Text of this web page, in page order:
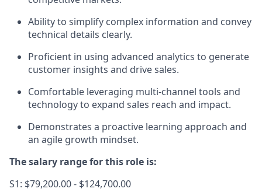
Ability to simplify complex information and convey
technical details clearly.
Proficient in using advanced analytics to generate
customer insights and drive sales.
Comfortable leveraging multi-channel tools and
technology to expand sales reach and impact.
Demonstrates a proactive learning approach and
an agile growth mindset.
The salary range for this role is:
S1: $79,200.00 - $124,700.00